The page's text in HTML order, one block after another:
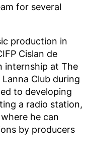
for several
production in
Cislan de
internship at The
Club during
to developing
a radio station,
he can
by producers